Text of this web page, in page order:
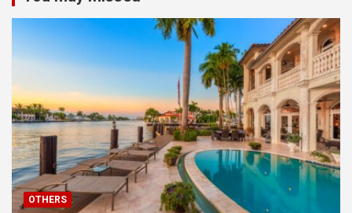
OTHERS